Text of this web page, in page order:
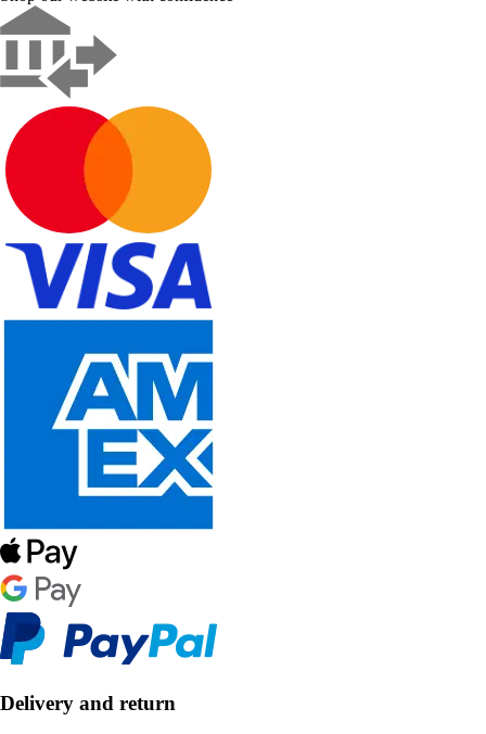
Delivery and return